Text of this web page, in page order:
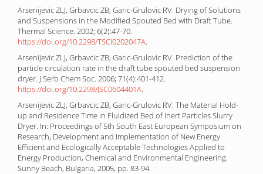
Arsenijevic ZLJ, Grbavcic ZB, Garic-Grulovic RV. Drying of Solutions
and Suspensions in the Modified Spouted Bed with Draft Tube.
Thermal Science. 2002; 6(2):47-70.
https://doi.org/10.2298/TSCI0202047A.
Arsenijevic ZLJ, Grbavcic ZB, Garic-Grulovic RV. Prediction of the
particle circulation rate in the draft tube spouted bed suspension
dryer. J Serb Chem Soc. 2006; 71(4):401-412.
https://doi.org/10.2298/JSC0604401A.
Arsenijevic ZLJ, Grbavcic ZB, Garic-Grulovic RV. The Material Hold-
up and Residence Time in Fluidized Bed of Inert Particles Slurry
Dryer. In: Proceedings of 5th South East European Symposium on
Research, Development and Implementation of New Energy
Efficient and Ecologically Acceptable Technologies Applied to
Energy Production, Chemical and Environmental Engineering.
Sunny Beach, Bulgaria, 2005, pp. 83-94.